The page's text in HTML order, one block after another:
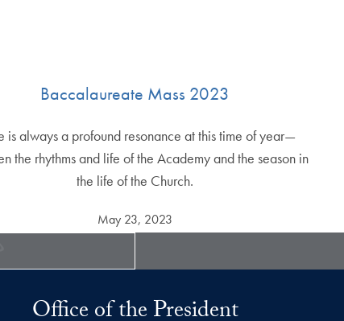
Baccalaureate Mass 2023
is always a profound resonance at this time of year—
the rhythms and life of the Academy and the season in
the life of the Church.
May 23, 2023
Office of the President